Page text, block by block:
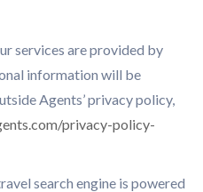
services are provided by
information will be
Agents’ privacy policy,
privacy-policy-
search engine is powered